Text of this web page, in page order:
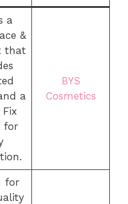
a
&
that
a
for
BYS
Cosmetics
for